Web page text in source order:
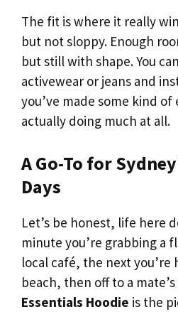
The fit is where it really
but not sloppy. Enough
but still with shape. You
activewear or jeans and
you’ve made some kind
actually doing much at all.
A Go-To for
Days
Let’s be honest, life here
minute you’re grabbing a
local café, the next you’re
beach, then off to a
Essentials Hoodie is the